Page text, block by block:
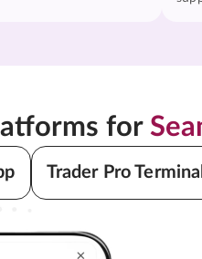
for
Trader Pro Terminal